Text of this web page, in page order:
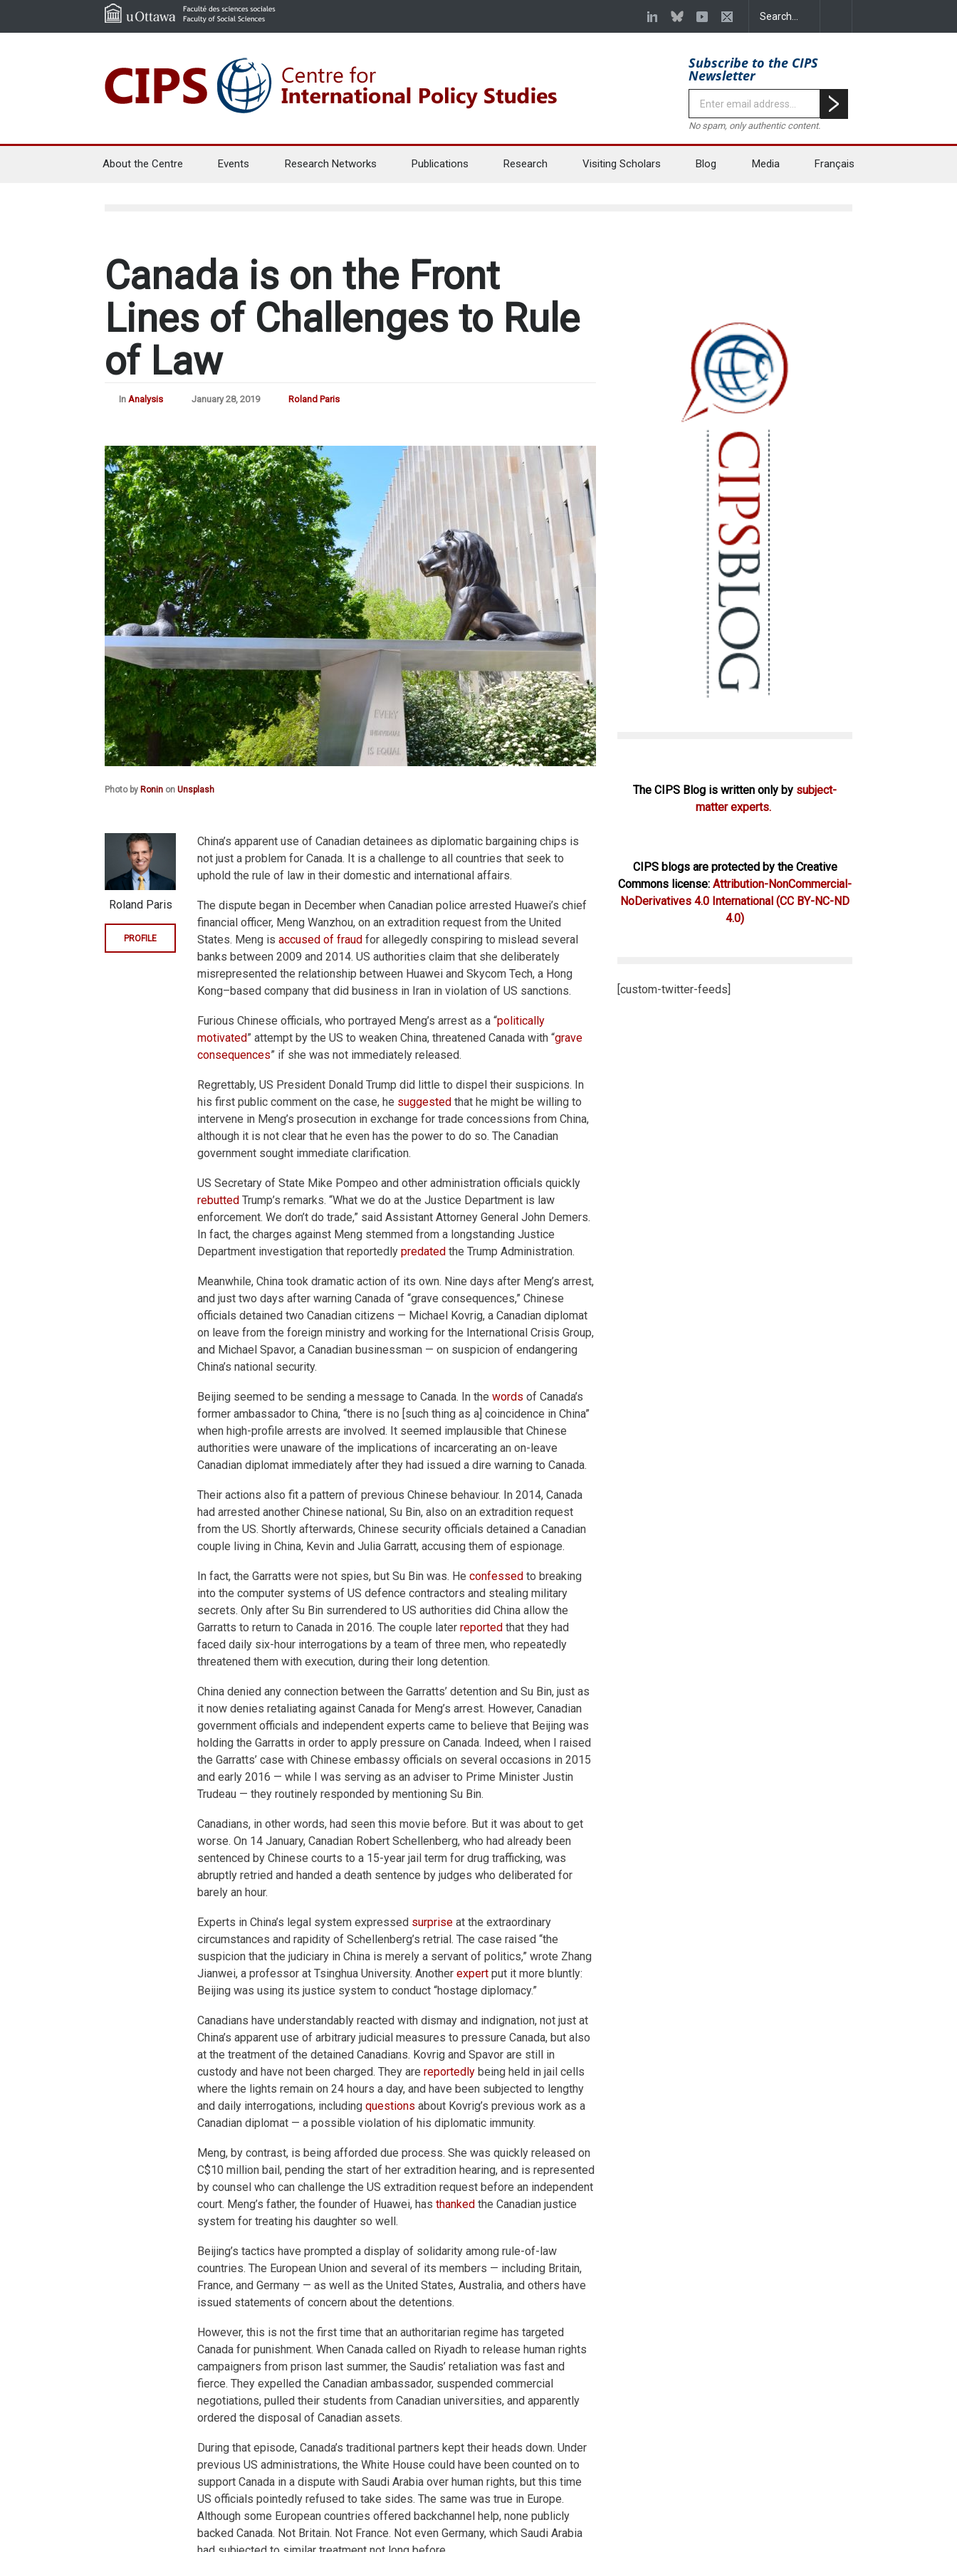
Subscribe to the CIPS
Newsletter
No spam, only authentic content.
About the Centre Events Research Networks Publications Research Visiting Scholars Blog Media Français
Canada is on the Front
Lines of Challenges to Rule
of Law
In Analysis January 28, 2019 Roland Paris
Photo by Ronin on Unsplash
China’s apparent use of Canadian detainees as diplomatic bargaining chips is
not just a problem for Canada. It is a challenge to all countries that seek to
uphold the rule of law in their domestic and international affairs.
The dispute began in December when Canadian police arrested Huawei’s chief
financial officer, Meng Wanzhou, on an extradition request from the United
States. Meng is accused of fraud for allegedly conspiring to mislead several
banks between 2009 and 2014. US authorities claim that she deliberately
misrepresented the relationship between Huawei and Skycom Tech, a Hong
Kong–based company that did business in Iran in violation of US sanctions.
Furious Chinese officials, who portrayed Meng’s arrest as a “politically
motivated” attempt by the US to weaken China, threatened Canada with “grave
consequences” if she was not immediately released.
Regrettably, US President Donald Trump did little to dispel their suspicions. In
his first public comment on the case, he suggested that he might be willing to
intervene in Meng’s prosecution in exchange for trade concessions from China,
although it is not clear that he even has the power to do so. The Canadian
government sought immediate clarification.
US Secretary of State Mike Pompeo and other administration officials quickly
rebutted Trump’s remarks. “What we do at the Justice Department is law
enforcement. We don’t do trade,” said Assistant Attorney General John Demers.
In fact, the charges against Meng stemmed from a longstanding Justice
Department investigation that reportedly predated the Trump Administration.
Meanwhile, China took dramatic action of its own. Nine days after Meng’s arrest,
and just two days after warning Canada of “grave consequences,” Chinese
officials detained two Canadian citizens — Michael Kovrig, a Canadian diplomat
on leave from the foreign ministry and working for the International Crisis Group,
and Michael Spavor, a Canadian businessman — on suspicion of endangering
China’s national security.
Beijing seemed to be sending a message to Canada. In the words of Canada’s
former ambassador to China, “there is no [such thing as a] coincidence in China”
when high-profile arrests are involved. It seemed implausible that Chinese
authorities were unaware of the implications of incarcerating an on-leave
Canadian diplomat immediately after they had issued a dire warning to Canada.
Their actions also fit a pattern of previous Chinese behaviour. In 2014, Canada
had arrested another Chinese national, Su Bin, also on an extradition request
from the US. Shortly afterwards, Chinese security officials detained a Canadian
couple living in China, Kevin and Julia Garratt, accusing them of espionage.
In fact, the Garratts were not spies, but Su Bin was. He confessed to breaking
into the computer systems of US defence contractors and stealing military
secrets. Only after Su Bin surrendered to US authorities did China allow the
Garratts to return to Canada in 2016. The couple later reported that they had
faced daily six-hour interrogations by a team of three men, who repeatedly
threatened them with execution, during their long detention.
China denied any connection between the Garratts’ detention and Su Bin, just as
it now denies retaliating against Canada for Meng’s arrest. However, Canadian
government officials and independent experts came to believe that Beijing was
holding the Garratts in order to apply pressure on Canada. Indeed, when I raised
the Garratts’ case with Chinese embassy officials on several occasions in 2015
and early 2016 — while I was serving as an adviser to Prime Minister Justin
Trudeau — they routinely responded by mentioning Su Bin.
Canadians, in other words, had seen this movie before. But it was about to get
worse. On 14 January, Canadian Robert Schellenberg, who had already been
sentenced by Chinese courts to a 15-year jail term for drug trafficking, was
abruptly retried and handed a death sentence by judges who deliberated for
barely an hour.
Experts in China’s legal system expressed surprise at the extraordinary
circumstances and rapidity of Schellenberg’s retrial. The case raised “the
suspicion that the judiciary in China is merely a servant of politics,” wrote Zhang
Jianwei, a professor at Tsinghua University. Another expert put it more bluntly:
Beijing was using its justice system to conduct “hostage diplomacy.”
Canadians have understandably reacted with dismay and indignation, not just at
China’s apparent use of arbitrary judicial measures to pressure Canada, but also
at the treatment of the detained Canadians. Kovrig and Spavor are still in
custody and have not been charged. They are reportedly being held in jail cells
where the lights remain on 24 hours a day, and have been subjected to lengthy
and daily interrogations, including questions about Kovrig’s previous work as a
Canadian diplomat — a possible violation of his diplomatic immunity.
Meng, by contrast, is being afforded due process. She was quickly released on
C$10 million bail, pending the start of her extradition hearing, and is represented
by counsel who can challenge the US extradition request before an independent
court. Meng’s father, the founder of Huawei, has thanked the Canadian justice
system for treating his daughter so well.
Beijing’s tactics have prompted a display of solidarity among rule-of-law
countries. The European Union and several of its members — including Britain,
France, and Germany — as well as the United States, Australia, and others have
issued statements of concern about the detentions.
However, this is not the first time that an authoritarian regime has targeted
Canada for punishment. When Canada called on Riyadh to release human rights
campaigners from prison last summer, the Saudis’ retaliation was fast and
fierce. They expelled the Canadian ambassador, suspended commercial
negotiations, pulled their students from Canadian universities, and apparently
ordered the disposal of Canadian assets.
During that episode, Canada’s traditional partners kept their heads down. Under
previous US administrations, the White House could have been counted on to
support Canada in a dispute with Saudi Arabia over human rights, but this time
US officials pointedly refused to take sides. The same was true in Europe.
Although some European countries offered backchannel help, none publicly
backed Canada. Not Britain. Not France. Not even Germany, which Saudi Arabia
Roland Paris
PROFILE
The CIPS Blog is written only by subject-
matter experts.
CIPS blogs are protected by the Creative
Commons license: Attribution-NonCommercial-
NoDerivatives 4.0 International (CC BY-NC-ND
4.0)
[custom-twitter-feeds]